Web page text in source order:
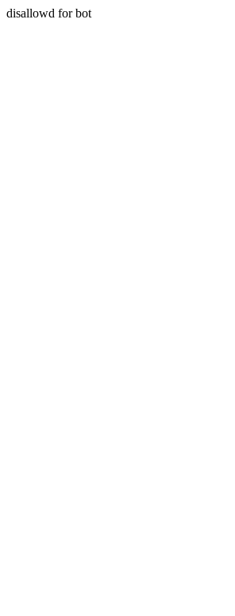
disallowd for bot